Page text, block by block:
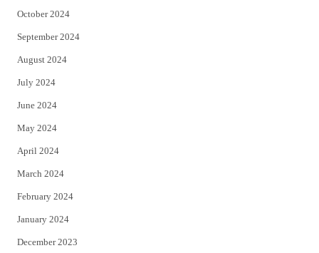
October 2024
September 2024
August 2024
July 2024
June 2024
May 2024
April 2024
March 2024
February 2024
January 2024
December 2023